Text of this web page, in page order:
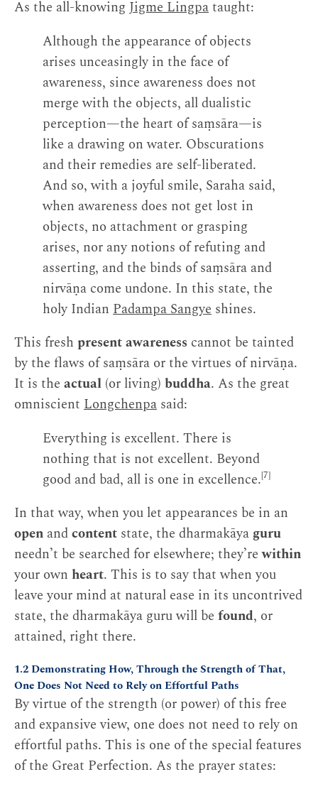
As the all-knowingJigme Lingpataught:
Although the appearance of objects
arises unceasingly in the face of
awareness, since awareness does not
merge with the objects, all dualistic
perception—the heart of saṃsāra—is
like a drawing on water. Obscurations
and their remedies are self-liberated.
And so, with a joyful smile, Saraha said,
when awareness does not get lost in
objects, no attachment or grasping
arises, nor any notions of refuting and
asserting, and the binds of saṃsāra and
nirvāṇa come undone. In this state, the
holy Indian Padampa Sangye shines.
This fresh present awareness cannot be tainted
by the flaws of saṃsāra or the virtues of nirvāṇa.
It is the actual (or living) buddha. As the great
omniscient Longchenpa said:
Everything is excellent. There is
nothing that is not excellent. Beyond
good and bad, all is one in excellence.[7]
In that way, when you let appearances be in an
open andcontent state, the dharmakāya guru
needn’t be searched for elsewhere; they’rewithin
your own heart. This is to say that when you
leave your mind at natural ease in its uncontrived
state, the dharmakāya guru will be found, or
attained, right there.
1.2 Demonstrating How, Through the Strength of That,
One Does Not Need to Rely on Effortful Paths
By virtue of the strength (or power) of this free
and expansive view, one does not need to rely on
effortful paths. This is one of the special features
of the Great Perfection. As the prayer states: